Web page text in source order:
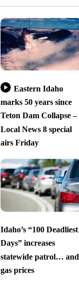
Eastern Idaho
marks 50 years since
Teton Dam Collapse –
Local News 8 special
airs Friday
Idaho’s “100 Deadliest
Days” increases
statewide patrol… and
gas prices